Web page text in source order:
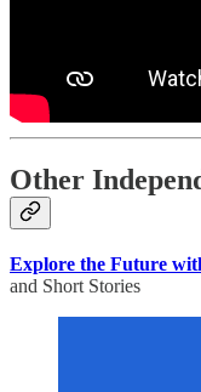
Other
Explore the Future
and Short Stories